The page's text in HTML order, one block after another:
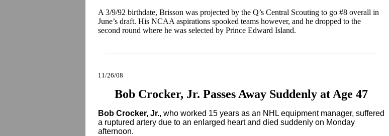
A 3/9/92 birthdate, Brisson was projected by the Q’s Central Scouting to go #8 overall in
June’s draft. His NCAA aspirations spooked teams however, and he dropped to the
second round where he was selected by Prince Edward Island.
11/26/08
Bob Crocker, Jr. Passes Away Suddenly at Age 47
Bob Crocker, Jr., who worked 15 years as an NHL equipment manager, suffered
a ruptured artery due to an enlarged heart and died suddenly on Monday
afternoon.